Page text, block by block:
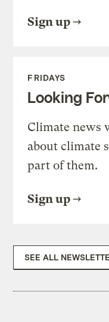
Sign up
FRIDAYS
Looking
Climate news
about climate
part of them.
Sign up
SEE ALL